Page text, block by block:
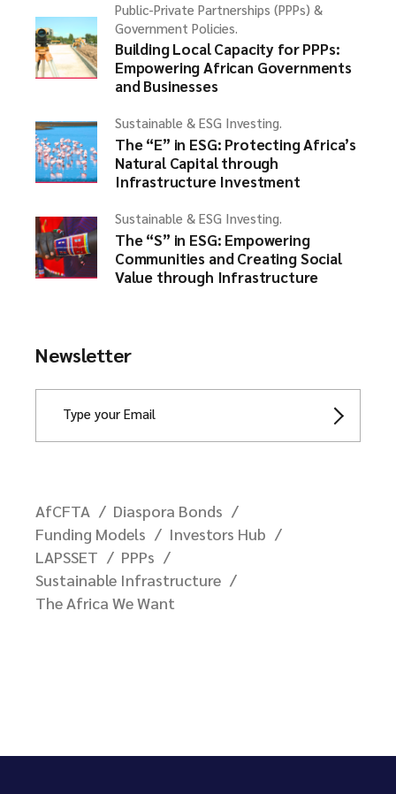
Public-Private Partnerships (PPPs) &
Government Policies.
Building Local Capacity for PPPs:
Empowering African Governments
and Businesses
Sustainable & ESG Investing.
The “E” in ESG: Protecting Africa’s
Natural Capital through
Infrastructure Investment
Sustainable & ESG Investing.
The “S” in ESG: Empowering
Communities and Creating Social
Value through Infrastructure
Newsletter
AfCFTA
Diaspora Bonds
Funding Models
Investors Hub
LAPSSET
PPPs
Sustainable Infrastructure
The Africa We Want